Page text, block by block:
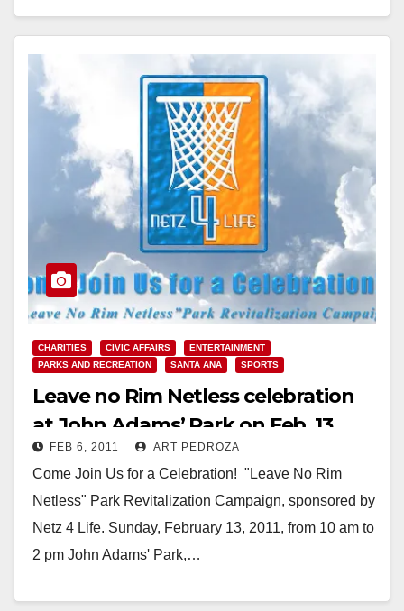
CHARITIES CIVIC AFFAIRS
ENTERTAINMENT
PARKS AND RECREATION
SANTA ANA SPORTS
Leave no Rim Netless celebration
at John Adams’ Park on Feb. 13
FEB 6, 2011 ART PEDROZA
Come Join Us for a Celebration! "Leave No Rim
Netless" Park Revitalization Campaign, sponsored by
Netz 4 Life. Sunday, February 13, 2011, from 10 am to
2 pm John Adams' Park,…